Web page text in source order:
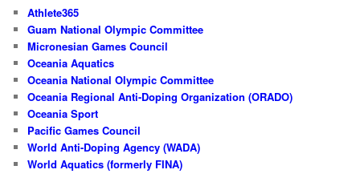
Athlete365
Guam National Olympic Committee
Micronesian Games Council
Oceania Aquatics
Oceania National Olympic Committee
Oceania Regional Anti-Doping Organization (ORADO)
Oceania Sport
Pacific Games Council
World Anti-Doping Agency (WADA)
World Aquatics (formerly FINA)